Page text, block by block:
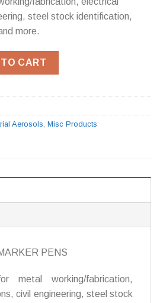
steel stock identification,
more.
(Box of 12) quantity
CART
Aerosols Misc Products
PENS
metal working/fabrication,
civil engineering, steel stock